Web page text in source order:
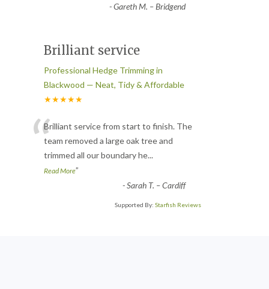
-Gareth M. – Bridgend
Brilliant service
Professional Hedge Trimming in
Blackwood — Neat, Tidy & Affordable
★★★★★
“Brilliant service from start to finish. The
team removed a large oak tree and
trimmed all our boundary he...
Read More”
-Sarah T. – Cardiff
Supported By: Starfish Reviews